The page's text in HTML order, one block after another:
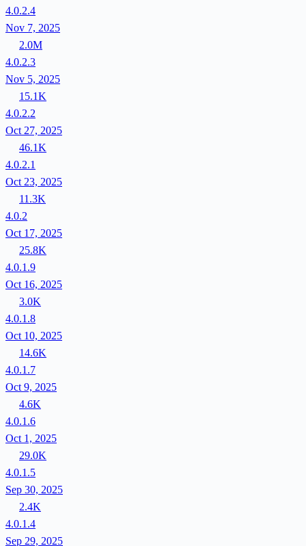
4.0.2.4
Nov 7, 2025
2.0M
4.0.2.3
Nov 5, 2025
15.1K
4.0.2.2
Oct 27, 2025
46.1K
4.0.2.1
Oct 23, 2025
11.3K
4.0.2
Oct 17, 2025
25.8K
4.0.1.9
Oct 16, 2025
3.0K
4.0.1.8
Oct 10, 2025
14.6K
4.0.1.7
Oct 9, 2025
4.6K
4.0.1.6
Oct 1, 2025
29.0K
4.0.1.5
Sep 30, 2025
2.4K
4.0.1.4
Sep 29, 2025